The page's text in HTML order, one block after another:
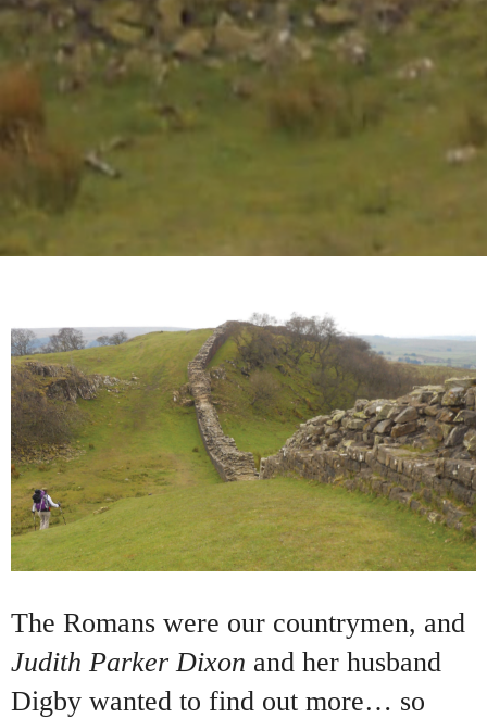
The Romans were our countrymen, and
Judith Parker Dixon and her husband
Digby wanted to find out more… so